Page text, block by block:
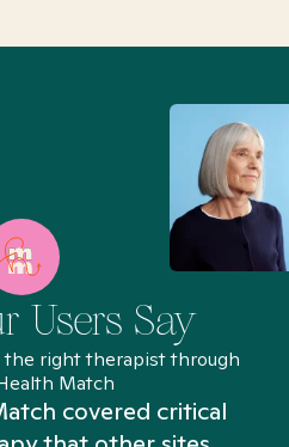
Users Say
the right therapist through
Match
covered critical